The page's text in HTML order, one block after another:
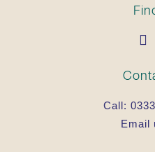
Call:
Email